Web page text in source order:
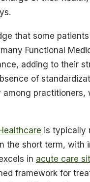
that some
Functional
adding to their
of
practitioners,
is typically
the short term, with
in acute care
framework for